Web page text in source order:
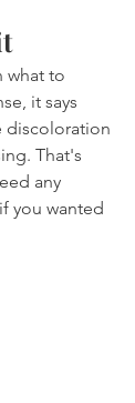
what to
it says
discoloration
That's
any
you wanted